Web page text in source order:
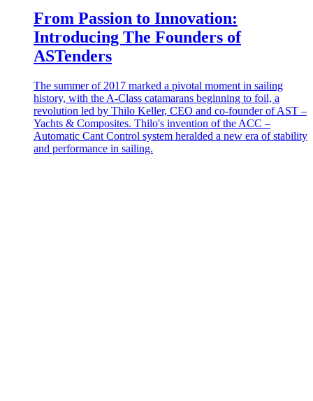
From Passion to Innovation:
Introducing The Founders of
ASTenders
The summer of 2017 marked a pivotal moment in sailing
history, with the A-Class catamarans beginning to foil, a
revolution led by Thilo Keller, CEO and co-founder of AST –
Yachts & Composites. Thilo's invention of the ACC –
Automatic Cant Control system heralded a new era of stability
and performance in sailing.